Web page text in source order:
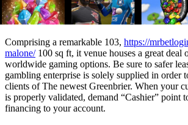
Comprising a remarkable 103, https://
malone/100 sq ft, it venue houses a great deal
worldwide gaming options. Be sure to safer
gambling enterprise is solely supplied in order
clients of The newest Greenbrier. When your
is properly validated, demand “Cashier” point
financing to your account.